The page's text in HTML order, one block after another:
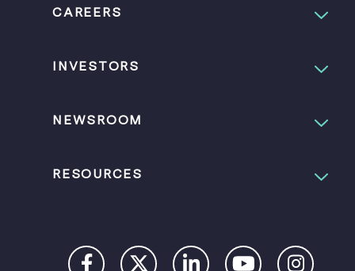
CAREERS
INVESTORS
NEWSROOM
RESOURCES